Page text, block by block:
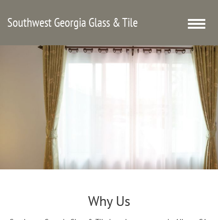
Southwest Georgia Glass & Tile
Toggle
Why Us